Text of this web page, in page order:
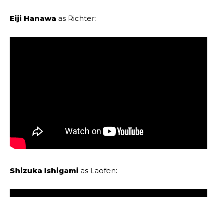
Eiji Hanawa as Richter:
Shizuka Ishigami as Laofen: